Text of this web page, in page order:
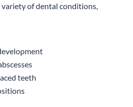
of dental conditions,
teeth